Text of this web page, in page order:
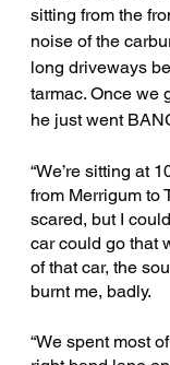
sitting from the
noise of the
long driveways
tarmac. Once we
he just went
“We’re sitting at
from Merrigum to
scared, but I
car could go that
of that car, the
burnt me, badly.
“We spent most